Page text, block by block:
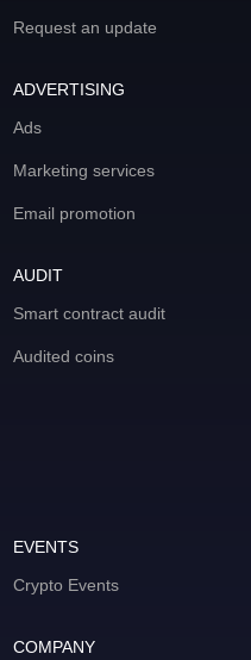
Request an update
ADVERTISING
Ads
Marketing services
Email promotion
AUDIT
Smart contract audit
Audited coins
EVENTS
Crypto Events
COMPANY